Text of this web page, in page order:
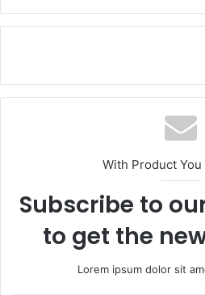
With Product You
Subscribe to
to get the
Lorem ipsum dolor sit